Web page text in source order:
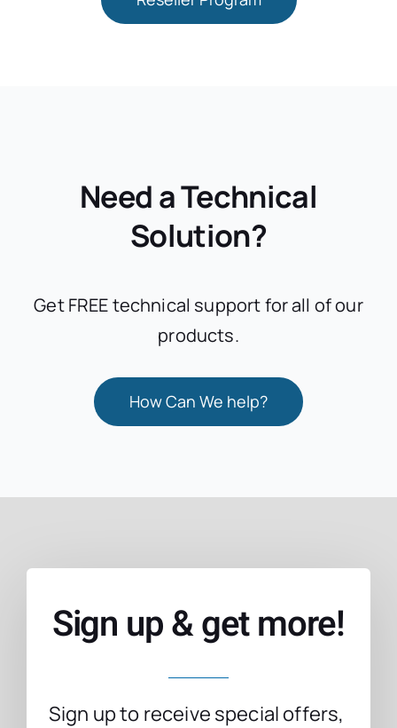
Need a Technical
Solution?
Get FREE technical support for all of our
products.
How Can We help?
Sign up & get more!
Sign up to receive special offers,